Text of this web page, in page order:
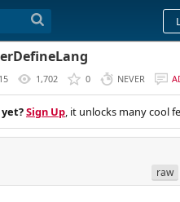
1,702 0 NEVER
Sign Up, it unlocks many cool
raw